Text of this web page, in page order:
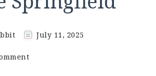
July 11, 2025
on